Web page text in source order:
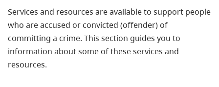
Services and resources are available to support people
who are accused or convicted (offender) of
committing a crime. This section guides you to
information about some of these services and
resources.